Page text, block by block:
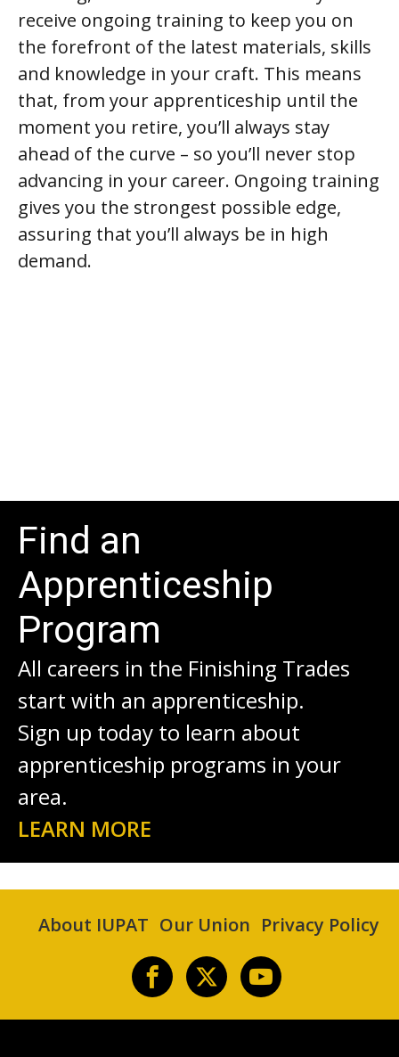
receive ongoing training to keep you on
the forefront of the latest materials, skills
and knowledge in your craft. This means
that, from your apprenticeship until the
moment you retire, you’ll always stay
ahead of the curve – so you’ll never stop
advancing in your career. Ongoing training
gives you the strongest possible edge,
assuring that you’ll always be in high
demand.
Find an
Apprenticeship
Program
All careers in the Finishing Trades
start with an apprenticeship.
Sign up today to learn about
apprenticeship programs in your
area.
LEARN MORE
About IUPAT Our Union Privacy Policy